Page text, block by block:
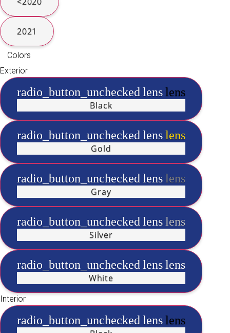
2021
Colors
Exterior
radio_button_uncheckedlenslens
Black
radio_button_uncheckedlenslens
Gold
radio_button_uncheckedlenslens
Gray
radio_button_uncheckedlenslens
Silver
radio_button_uncheckedlenslens
White
Interior
radio_button_uncheckedlenslens